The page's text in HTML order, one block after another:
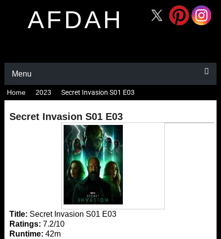
AFDAH
Menu
Home 2023 Secret Invasion S01 E03
Secret Invasion S01 E03
Title: Secret Invasion S01 E03
Ratings: 7.2/10
Runtime: 42m